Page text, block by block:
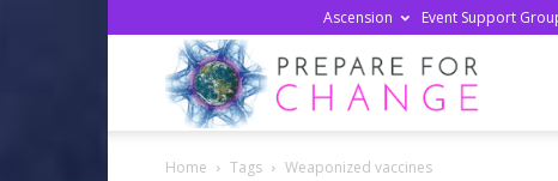
Ascension Event Support
Home Tags Weaponized vaccines